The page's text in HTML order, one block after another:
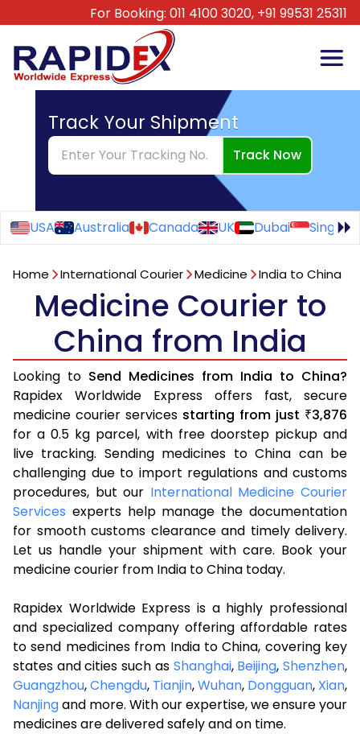
For Booking: 011 4100 3020, +91 99531 25311
Track Your Shipment
Track Now
USA Australia Canada UK Dubai
Home International Courier Medicine India to China
Medicine Courier to
China from India
Looking to Send Medicines from India to China?
Rapidex Worldwide Express offers fast, secure
medicine courier services starting from just ₹3,876
for a 0.5 kg parcel, with free doorstep pickup and
live tracking. Sending medicines to China can be
challenging due to import regulations and customs
procedures, but our International Medicine Courier
Services experts help manage the documentation
for smooth customs clearance and timely delivery.
Let us handle your shipment with care. Book your
medicine courier from India to China today.
Rapidex Worldwide Express is a highly professional
and specialized company offering affordable rates
to send medicines from India to China, covering key
states and cities such as Shanghai, Beijing,Shenzhen,
Guangzhou,Chengdu, Tianjin,Wuhan, Dongguan, Xian,
Nanjingand more. With our expertise, we ensure your
medicines are delivered safely and on time.